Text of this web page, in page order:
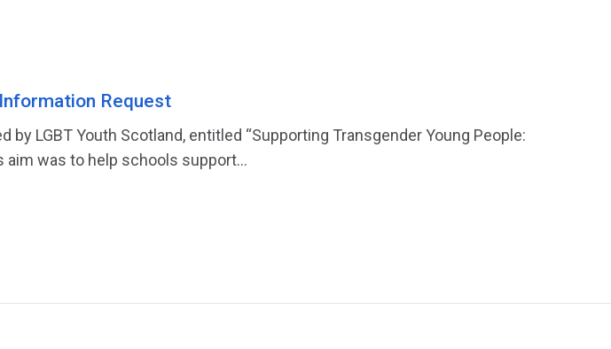
Request
LGBT Youth Scotland, entitled “Supporting Transgender Young People:
aim was to help schools support...